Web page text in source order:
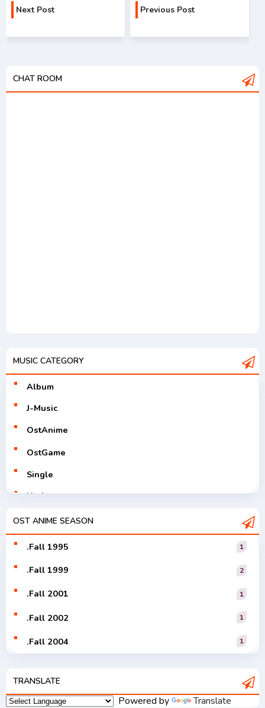
Next Post Previous Post
CHAT ROOM
MUSIC CATEGORY
Album
J-Music
OstAnime
OstGame
Single
Utaite
V-Tuver
OST ANIME SEASON
.Fall 1995 1
.Fall 1999 2
.Fall 2001 1
.Fall 2002 1
.Fall 2004 1
TRANSLATE
Powered by Translate